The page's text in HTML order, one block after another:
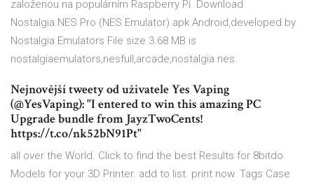
založenou na populárním Raspberry Pi. Download
Nostalgia.NES Pro (NES Emulator).apk Android,developed by
Nostalgia Emulators File size 3.68 MB.is
nostalgiaemulators,nesfull,arcade,nostalgia.nes.
Nejnovější tweety od uživatele Yes Vaping
(@YesVaping): "I entered to win this amazing PC
Upgrade bundle from JayzTwoCents!
https://t.co/nk52bN91Pt"
all over the World. Click to find the best Results for 8bitdo
Models for your 3D Printer. add to list. print now. Tags Case